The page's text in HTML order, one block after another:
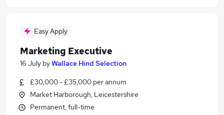
Easy Apply
Marketing Executive
16 July byWallace Hind Selection
£30,000 - £35,000 per annum
Market Harborough, Leicestershire
Permanent, full-time